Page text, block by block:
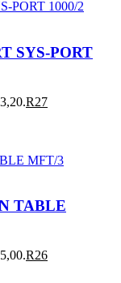
SYS-PORT
R27
TABLE
R26